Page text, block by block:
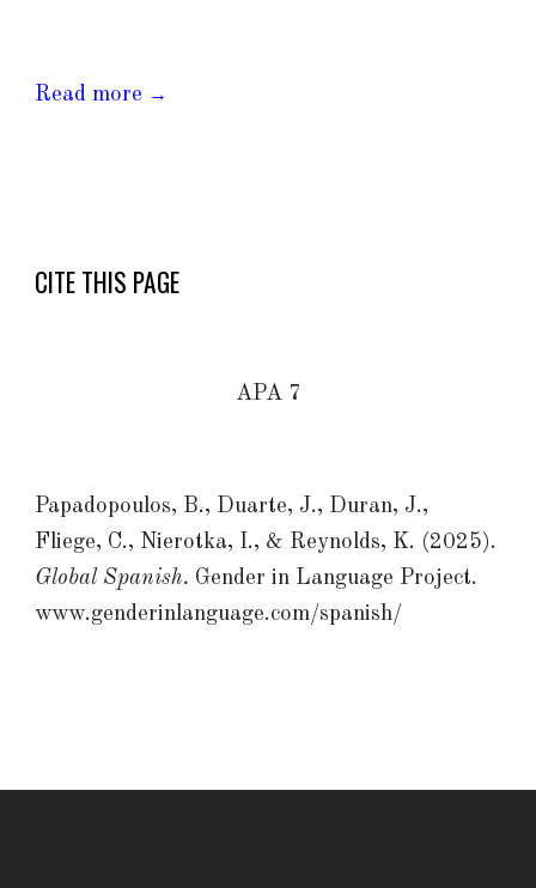
Read more →
CITE THIS PAGE
APA 7
Papadopoulos, B., Duarte, J., Duran, J.,
Fliege, C., Nierotka, I., & Reynolds, K. (2025).
Global Spanish. Gender in Language Project.
www.genderinlanguage.com/spanish/